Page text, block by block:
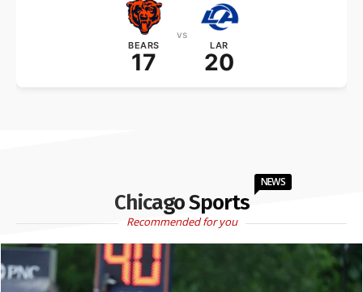
BEARS
17
vs
LAR
20
Chicago Sports
NEWS
Recommended for you